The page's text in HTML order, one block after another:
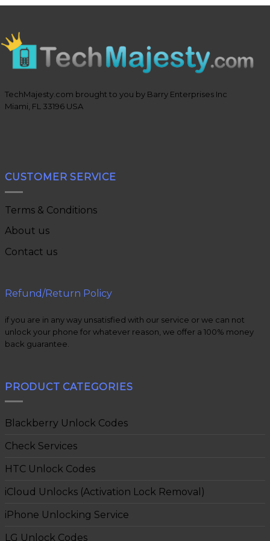
TechMajesty.com brought to you by Barry Enterprises Inc
Miami, FL 33196 USA
CUSTOMER SERVICE
Terms & Conditions
About us
Contact us
Refund/Return Policy
if you are in any way unsatisfied with our service or we can not
unlock your phone for whatever reason, we offer a 100% money
back guarantee.
PRODUCT CATEGORIES
Blackberry Unlock Codes
Check Services
HTC Unlock Codes
iCloud Unlocks (Activation Lock Removal)
iPhone Unlocking Service
LG Unlock Codes